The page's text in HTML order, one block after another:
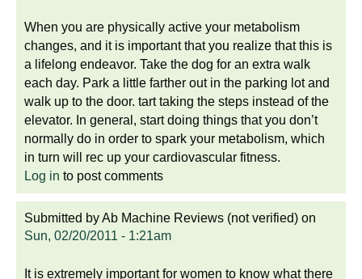
When you are physically active your metabolism
changes, and it is important that you realize that this is
a lifelong endeavor. Take the dog for an extra walk
each day. Park a little farther out in the parking lot and
walk up to the door. tart taking the steps instead of the
elevator. In general, start doing things that you don’t
normally do in order to spark your metabolism, which
in turn will rec up your cardiovascular fitness.
Log in to post comments
Submitted byAb Machine Reviews (not verified) on
Sun, 02/20/2011 - 1:21am
It is extremely important for women to know what there